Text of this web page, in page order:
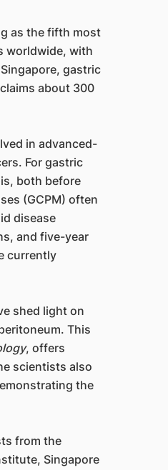
as the fifth most
worldwide, with
gastric
about 300
in advanced-
For gastric
both before
(GCPM) often
disease
and five-year
currently
shed light on
This
, offers
scientists also
the
from the
Singapore